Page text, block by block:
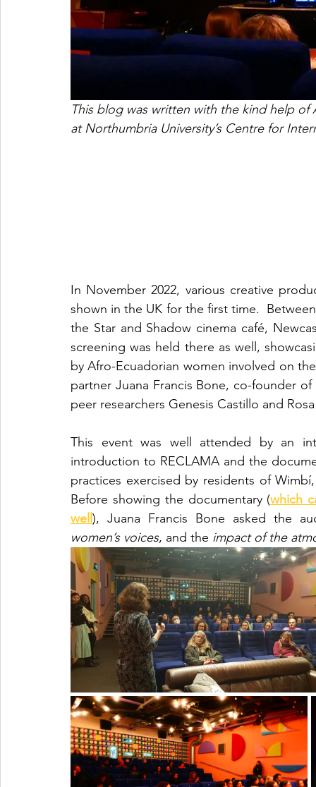
This blog was written with the kind help
at Northumbria University’s Centre for
In November 2022, various creative
shown in the UK for the first time.
the Star and Shadow cinema café,
screening was held there as well,
by Afro-Ecuadorian women involved on
partner Juana Francis Bone, co-founder
peer researchers Genesis Castillo and
This event was well attended by an
introduction to RECLAMA and the
practices exercised by residents of
Before showing the documentary (which
well ), Juana Francis Bone asked the
women’s voices, and the impact of the